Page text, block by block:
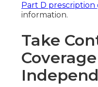
Part D prescription
information.
Take